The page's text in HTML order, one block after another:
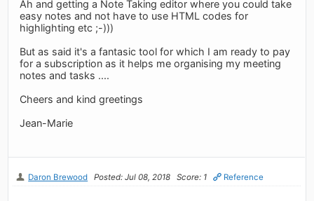
Ah and getting a Note Taking editor where you could take
easy notes and not have to use HTML codes for
highlighting etc ;-)))
But as said it's a fantasic tool for which I am ready to pay
for a subscription as it helps me organising my meeting
notes and tasks ....
Cheers and kind greetings
Jean-Marie
Daron Brewood Posted: Jul 08, 2018 Score: 1 Reference